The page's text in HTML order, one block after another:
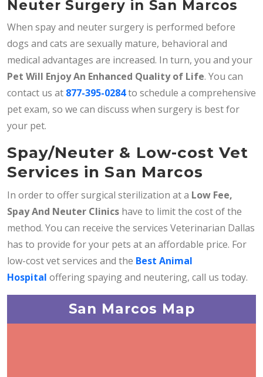
Neuter Surgery in San Marcos
When spay and neuter surgery is performed before
dogs and cats are sexually mature, behavioral and
medical advantages are increased. In turn, you and your
Pet Will Enjoy An Enhanced Quality of Life. You can
contact us at 877-395-0284to schedule a comprehensive
pet exam, so we can discuss when surgery is best for
your pet.
Spay/Neuter & Low-cost Vet
Services in San Marcos
In order to offer surgical sterilization at a Low Fee,
Spay And Neuter Clinics have to limit the cost of the
method. You can receive the services Veterinarian Dallas
has to provide for your pets at an affordable price. For
low-cost vet services and the Best Animal
Hospital offering spaying and neutering, call us today.
San Marcos Map